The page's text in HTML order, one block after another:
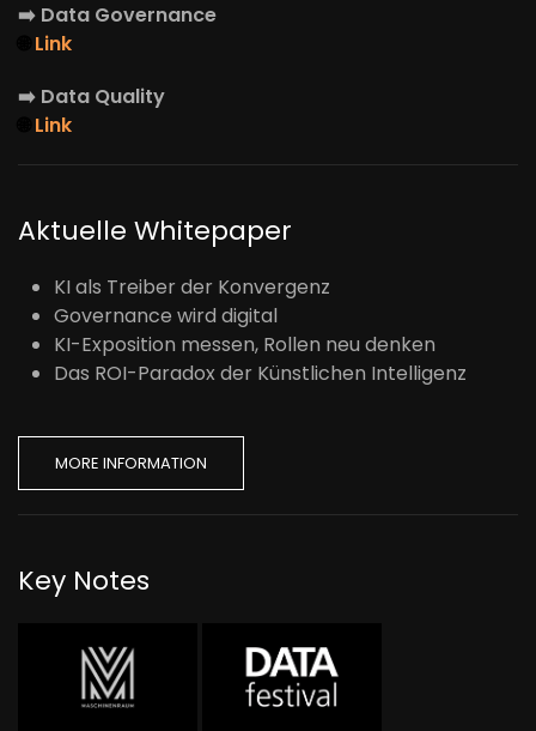
➡️ Data Governance
Link
➡️ Data Quality
Link
Aktuelle Whitepaper
KI als Treiber der Konvergenz
Governance wird digital
KI-Exposition messen, Rollen neu denken
Das ROI-Paradox der Künstlichen Intelligenz
MORE INFORMATION
Key Notes